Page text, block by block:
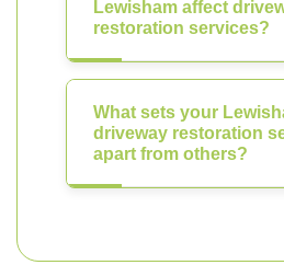
Lewisham affect
restoration services?
What sets your
driveway restoration
apart from others?